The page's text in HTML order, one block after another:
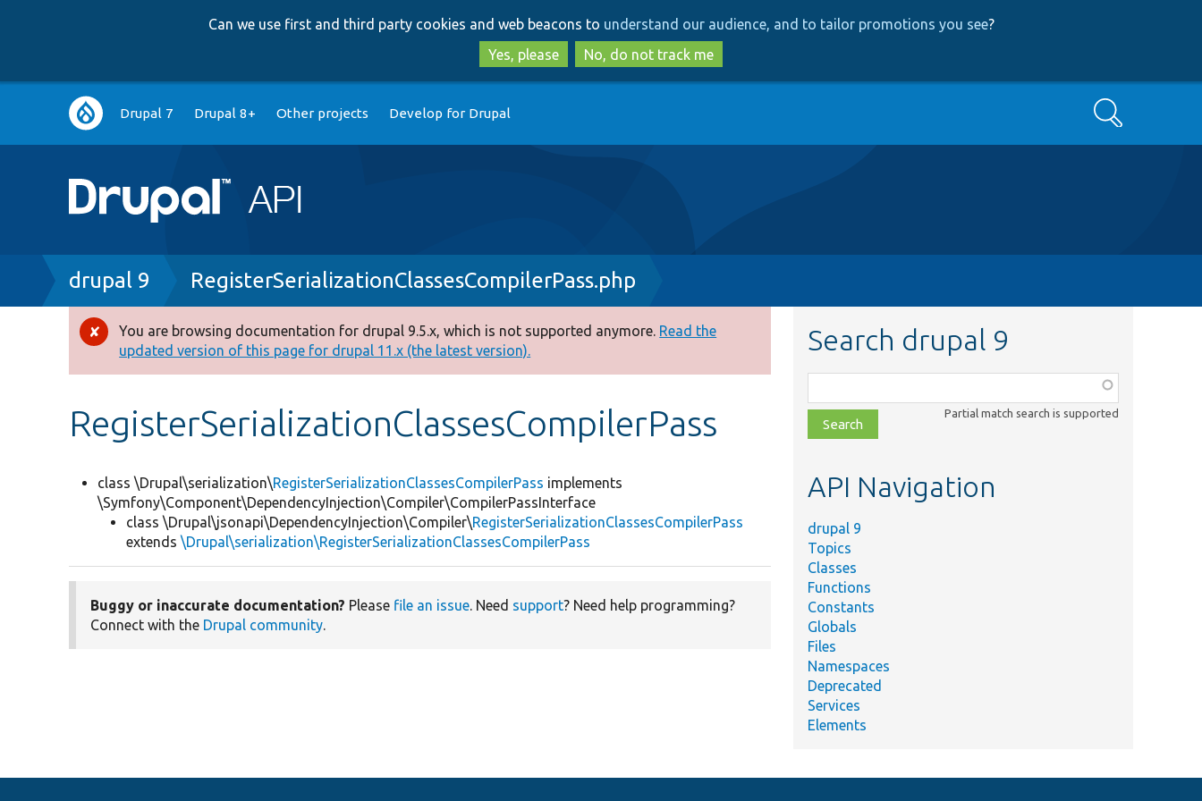
to
main
content
to
search
Can we use first and third party cookies and web beacons to understand our audience, and to tailor promotions you see?
Yes, please
No, do not track me
Main
navigation
Drupal 7 Drupal 8+ Other projects Develop for Drupal Search
Breadcrumb
drupal 9 RegisterSerializationClassesCompilerPass.php
Error
message
You are browsing documentation for drupal 9.5.x, which is not supported anymore. Read the
updated version of this page for drupal 11.x (the latest version).
RegisterSerializationClassesCompilerPass
class \Drupal\serialization\RegisterSerializationClassesCompilerPass implements
\Symfony\Component\DependencyInjection\Compiler\CompilerPassInterface
class \Drupal\jsonapi\DependencyInjection\Compiler\RegisterSerializationClassesCompilerPass
extends\Drupal\serialization\RegisterSerializationClassesCompilerPass
Buggy or inaccurate documentation? Please file an issue. Need support? Need help programming?
Connect with the Drupal community.
Search drupal 9
class,
file,
topic,
Partial match search is supported
API Navigation
drupal 9
Topics
Classes
Functions
Constants
Globals
Files
Namespaces
Deprecated
Services
Elements